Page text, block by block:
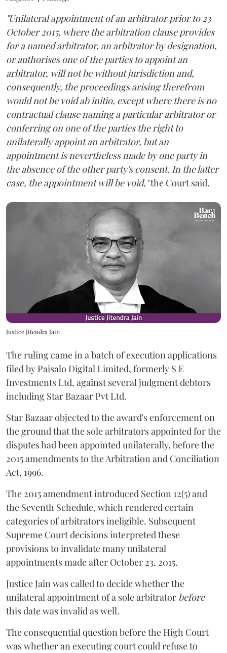
"Unilateral appointment of an arbitrator prior to 23
October 2015, where the arbitration clause provides
for a named arbitrator, an arbitrator by designation,
or authorises one of the parties to appoint an
arbitrator, will not be without jurisdiction and,
consequently, the proceedings arising therefrom
would not be void ab initio, except where there is no
contractual clause naming a particular arbitrator or
conferring on one of the parties the right to
unilaterally appoint an arbitrator, but an
appointment is nevertheless made by one party in
the absence of the other party's consent. In the latter
case, the appointment will be void,"the Court said.
Justice Jitendra Jain
The ruling came in a batch of execution applications
filed by Paisalo Digital Limited, formerly S E
Investments Ltd, against several judgment debtors
including Star Bazaar Pvt Ltd.
Star Bazaar objected to the award's enforcement on
the ground that the sole arbitrators appointed for the
disputes had been appointed unilaterally, before the
2015 amendments to the Arbitration and Conciliation
Act, 1996.
The 2015 amendment introduced Section 12(5) and
the Seventh Schedule, which rendered certain
categories of arbitrators ineligible. Subsequent
Supreme Court decisions interpreted these
provisions to invalidate many unilateral
appointments made after October 23, 2015.
JusticeJainwas called to decide whether the
unilateral appointment of a sole arbitrator before
this date was invalid as well.
The consequential question before the High Court
was whether an executing court could refuse to